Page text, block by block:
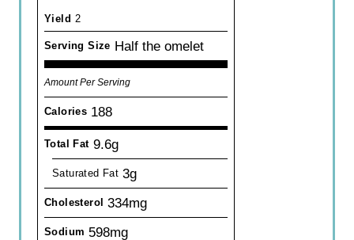
Yield 2
Serving Size Half the omelet
Amount Per Serving
Calories 188
Total Fat 9.6g
Saturated Fat 3g
Cholesterol 334mg
Sodium 598mg